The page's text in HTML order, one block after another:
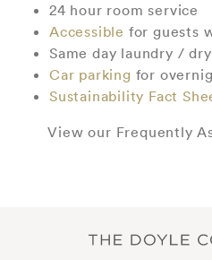
24 hour room service
Accessible for guests
Same day laundry /
Car parking for
Sustainability Fact
View our Frequently